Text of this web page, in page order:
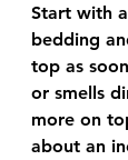
Start with
bedding
top as
or smells
more on
about an